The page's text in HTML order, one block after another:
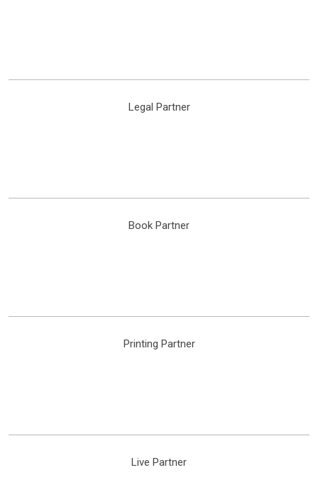
Legal Partner
Book Partner
Printing Partner
Live Partner